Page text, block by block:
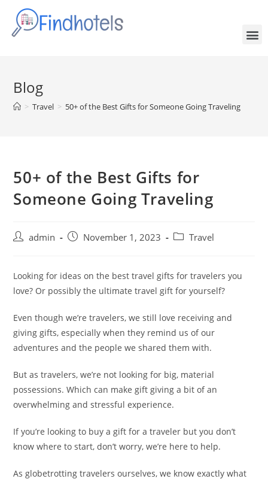
Blog
> Travel > 50+ of the Best Gifts for Someone Going Traveling
50+ of the Best Gifts for
Someone Going Traveling
admin November 1, 2023 Travel
Looking for ideas on the best travel gifts for travelers you
love? Or possibly the ultimate travel gift for yourself?
Even though we’re travelers, we still love receiving and
giving gifts, especially when they remind us of our
adventures and the people we shared them with.
But as travelers, we’re not looking for big, material
possessions. Which can make gift giving a bit of an
overwhelming and stressful experience.
If you’re looking to buy a gift for a traveler but you don’t
know where to start, don’t worry, we’re here to help.
As globetrotting travelers ourselves, we know exactly what